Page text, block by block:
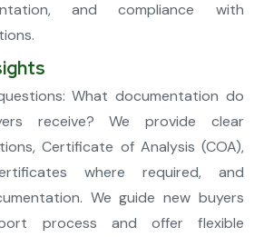
and compliance with
What documentation do
receive? We provide clear
Certificate of Analysis (COA),
where required, and
We guide new buyers
process and offer flexible